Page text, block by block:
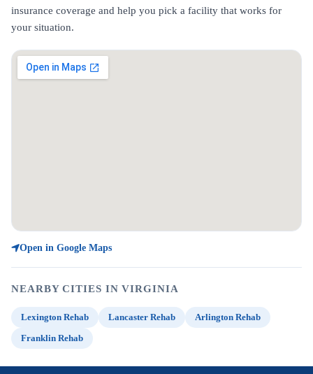
insurance coverage and help you pick a facility that works for
your situation.
Open in Google Maps
NEARBY CITIES IN VIRGINIA
Lexington Rehab Lancaster Rehab
Arlington Rehab
Franklin Rehab